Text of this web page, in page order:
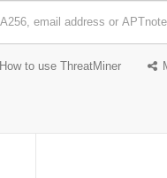
How to use ThreatMiner